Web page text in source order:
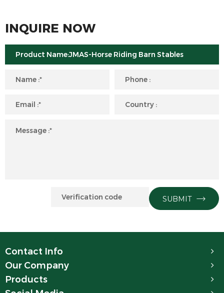
INQUIRE NOW
SUBMIT
Contact Info
Our Company
Products